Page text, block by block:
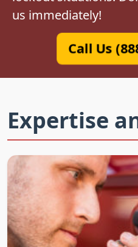
us immediately!
Call Us
Expertise